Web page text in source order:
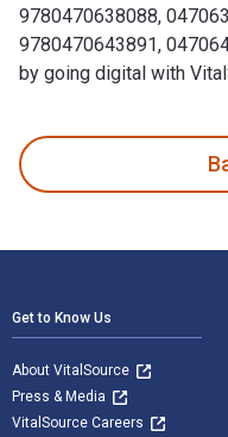
9780470638088,
9780470643891,
by going digital with
Get to Know Us
About VitalSource
Press & Media
VitalSource Careers